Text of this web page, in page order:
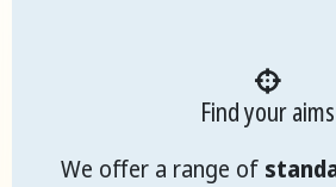
Find your aims
We offer a range of